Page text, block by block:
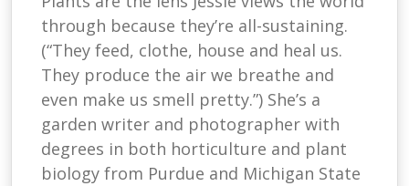
through because they’re all-sustaining.
(“They feed, clothe, house and heal us.
They produce the air we breathe and
even make us smell pretty.”) She’s a
garden writer and photographer with
degrees in both horticulture and plant
biology from Purdue and Michigan State